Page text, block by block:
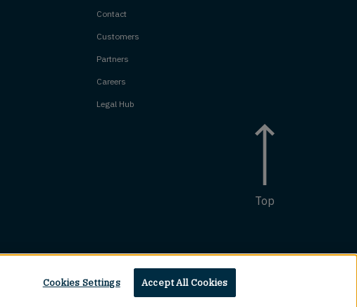
Contact
Customers
Partners
Careers
Legal Hub
Top
Cookies Settings Accept All Cookies